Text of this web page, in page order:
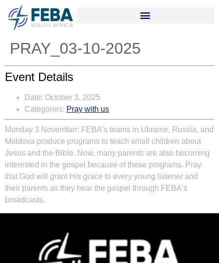
PRAY_03-10-2025
Event Details
Date: October 3, 2025
Categories: Pray with us
Monday 3 November: FEBA’s teams in Ukraine, Russia, and
Moldova produce programs to teach small children about
Jesus and the Bible. Now, many parents are also becoming
interested in the gospel because of these programs. Pray
that God will grant His grace to every young listener and
their parents as they hear the gospel through FEBA’s
broadcasts.